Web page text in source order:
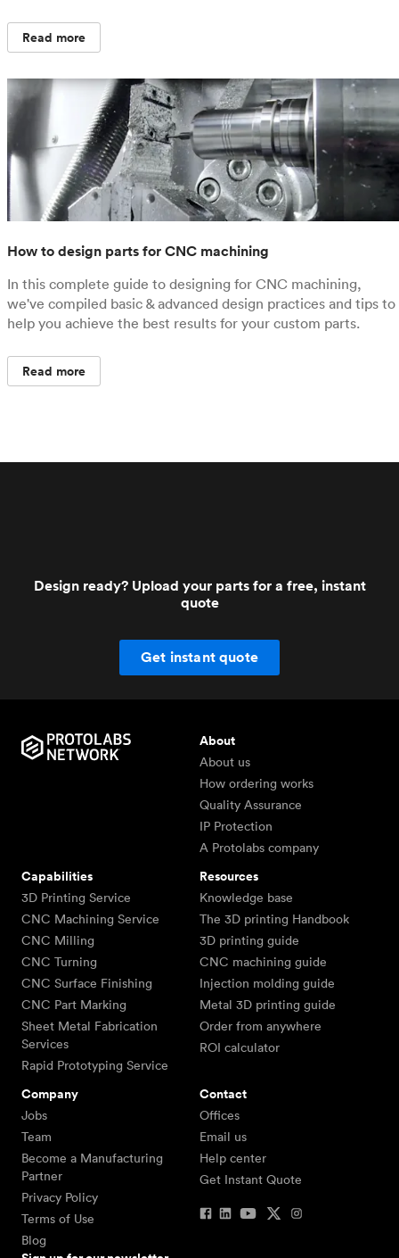
Read more
How to design parts for CNC machining
In this complete guide to designing for CNC machining,
we've compiled basic & advanced design practices and tips to
help you achieve the best results for your custom parts.
Read more
Design ready? Upload your parts for a free, instant
quote
Get instant quote
About
About us
How ordering works
Quality Assurance
IP Protection
A Protolabs company
Capabilities
3D Printing Service
CNC Machining Service
CNC Milling
CNC Turning
CNC Surface Finishing
CNC Part Marking
Sheet Metal Fabrication
Services
Rapid Prototyping Service
Resources
Knowledge base
The 3D printing Handbook
3D printing guide
CNC machining guide
Injection molding guide
Metal 3D printing guide
Order from anywhere
ROI calculator
Company
Jobs
Team
Become a Manufacturing
Partner
Privacy Policy
Terms of Use
Blog
Contact
Offices
Email us
Help center
Get Instant Quote